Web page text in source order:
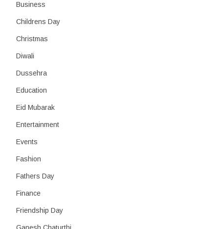
Business
Childrens Day
Christmas
Diwali
Dussehra
Education
Eid Mubarak
Entertainment
Events
Fashion
Fathers Day
Finance
Friendship Day